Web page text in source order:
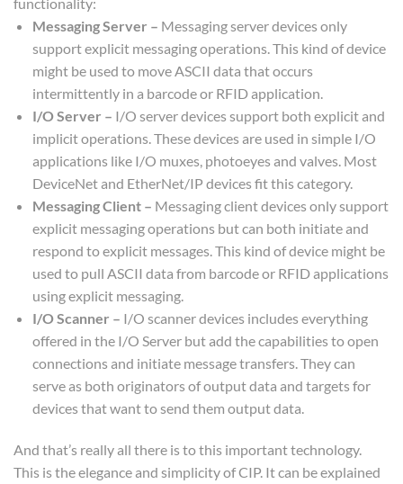
Messaging Server – Messaging server devices only
support explicit messaging operations. This kind of device
might be used to move ASCII data that occurs
intermittently in a barcode or RFID application.
I/O Server – I/O server devices support both explicit and
implicit operations. These devices are used in simple I/O
applications like I/O muxes, photoeyes and valves. Most
DeviceNet and EtherNet/IP devices fit this category.
Messaging Client – Messaging client devices only support
explicit messaging operations but can both initiate and
respond to explicit messages. This kind of device might be
used to pull ASCII data from barcode or RFID applications
using explicit messaging.
I/O Scanner – I/O scanner devices includes everything
offered in the I/O Server but add the capabilities to open
connections and initiate message transfers. They can
serve as both originators of output data and targets for
devices that want to send them output data.
And that’s really all there is to this important technology.
This is the elegance and simplicity of CIP. It can be explained